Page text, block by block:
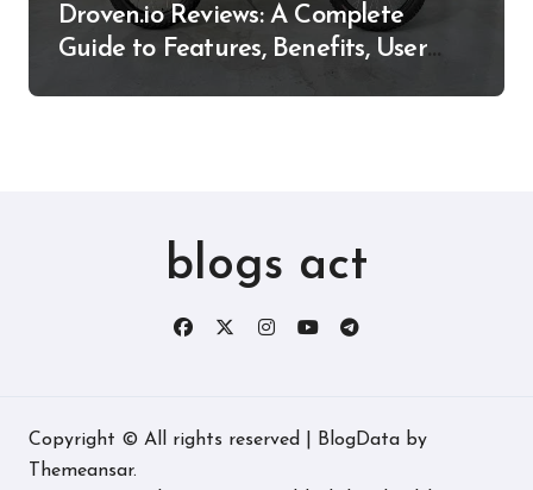
Droven.io Reviews: A Complete
Guide to Features, Benefits, User
blogs act
Copyright © All rights reserved BlogData by
Themeansar.